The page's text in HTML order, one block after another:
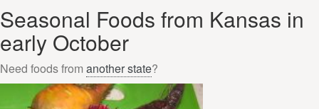
Seasonal Foods from Kansas in
early October
Need foods from another state?